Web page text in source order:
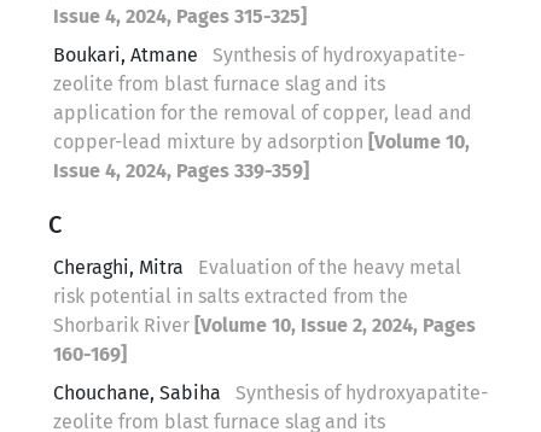
Issue 4, 2024, Pages 315-325]
Boukari, Atmane
Synthesis of hydroxyapatite-
zeolite from blast furnace slag and its
application for the removal of copper, lead and
copper-lead mixture by adsorption [Volume 10,
Issue 4, 2024, Pages 339-359]
C
Cheraghi, Mitra
Evaluation of the heavy metal
risk potential in salts extracted from the
Shorbarik River [Volume 10, Issue 2, 2024, Pages
160-169]
Chouchane, Sabiha
Synthesis of hydroxyapatite-
zeolite from blast furnace slag and its